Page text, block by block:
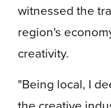
witnessed the
region's
creativity.
"Being local, I